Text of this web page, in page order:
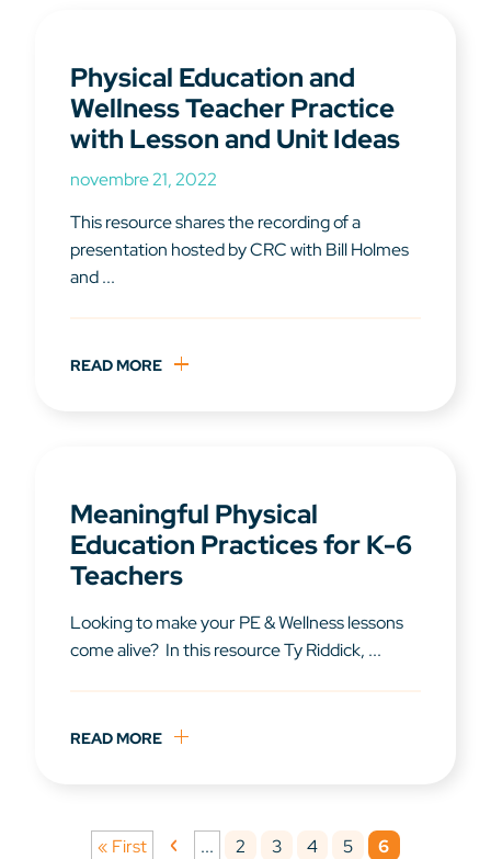
Physical Education and
Wellness Teacher Practice
with Lesson and Unit Ideas
novembre 21, 2022
This resource shares the recording of a
presentation hosted by CRC with Bill Holmes
and ...
READ MORE
Meaningful Physical
Education Practices for K-6
Teachers
Looking to make your PE & Wellness lessons
come alive? In this resource Ty Riddick, ...
READ MORE
« First ... 2 3 4 5 6